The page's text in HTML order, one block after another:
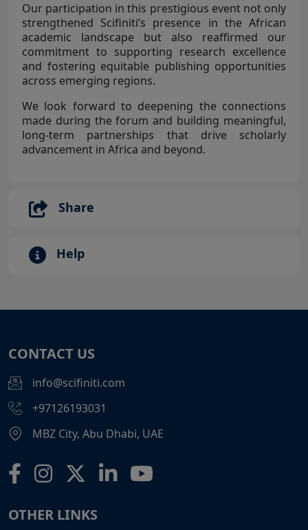
Our participation in this prestigious event not only
strengthened Scifiniti’s presence in the African
academic landscape but also reaffirmed our
commitment to supporting research excellence
and fostering equitable publishing opportunities
across emerging regions.
We look forward to deepening the connections
made during the forum and building meaningful,
long-term partnerships that drive scholarly
advancement in Africa and beyond.
Share
Help
CONTACT US
info@scifiniti.com
+97126193031
MBZ City, Abu Dhabi, UAE
OTHER LINKS